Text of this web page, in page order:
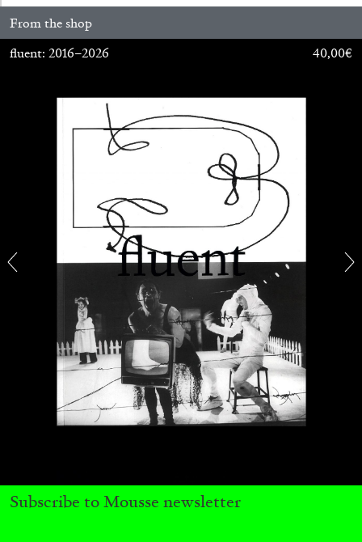
MICHAELA BATHRICK
Michaela Bathrick “In Practice” at
SculptureCenter, New York
READING TIME2′
From the shop
fluent: 2016–2026
40,00€
Subscribe to Mousse newsletter